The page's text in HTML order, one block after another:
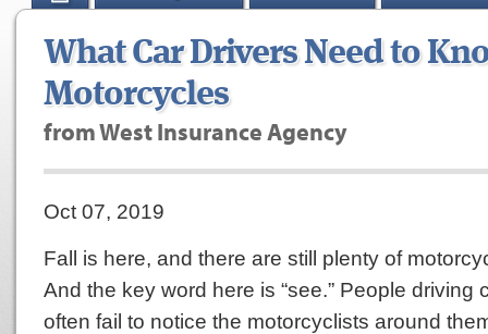
What Car Drivers Need to
Motorcycles
from West Insurance Agency
Oct 07, 2019
Fall is here, and there are still plenty of
And the key word here is “see.” People driving
often fail to notice the motorcyclists around